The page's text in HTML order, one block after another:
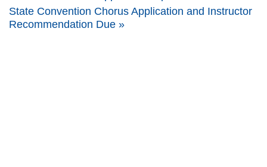
State Convention Chorus Application and Instructor
Recommendation Due »